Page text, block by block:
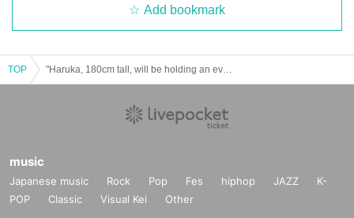
Add bookmark
TOP
music
Japanese music Rock Pop Fes hiphop JAZZ
K-
POP
Classic Visual Kei Other